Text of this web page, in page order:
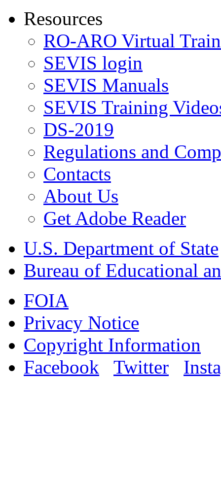
Resources
RO-ARO Virtual
SEVIS login
SEVIS Manuals
SEVIS Training
DS-2019
Regulations and
Contacts
About Us
Get Adobe Reader
U.S. Department of State
Bureau of Educational
FOIA
Privacy Notice
Copyright Information
Facebook
Twitter